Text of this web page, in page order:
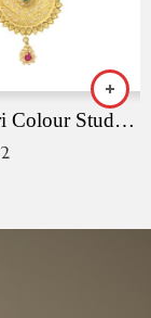
Elegant Tri Colour Studded Pendant